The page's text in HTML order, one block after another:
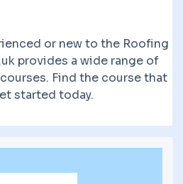
or new to the Roofing
provides a wide range of
Find the course that
started today.